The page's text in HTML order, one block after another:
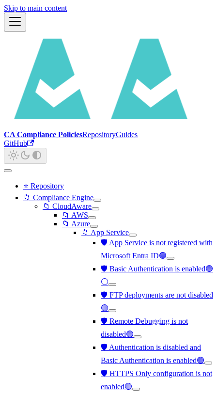
Skip to main content
CA Compliance PoliciesRepositoryGuides
GitHub
⭐ Repository
📁 Compliance Engine
📁 CloudAware
📁 AWS
📁 Azure
📁 App Service
🛡️ App Service is not registered with
Microsoft Entra ID🟢
🛡️ Basic Authentication is enabled🟢
⚪
🛡️ FTP deployments are not disabled
🟢
🛡️ Remote Debugging is not
disabled🟢
🛡️ Authentication is disabled and
Basic Authentication is enabled🟢
🛡️ HTTPS Only configuration is not
enabled🟢